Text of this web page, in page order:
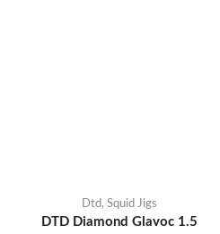
Dtd, Squid Jigs
DTD Diamond Glavoc 1.5